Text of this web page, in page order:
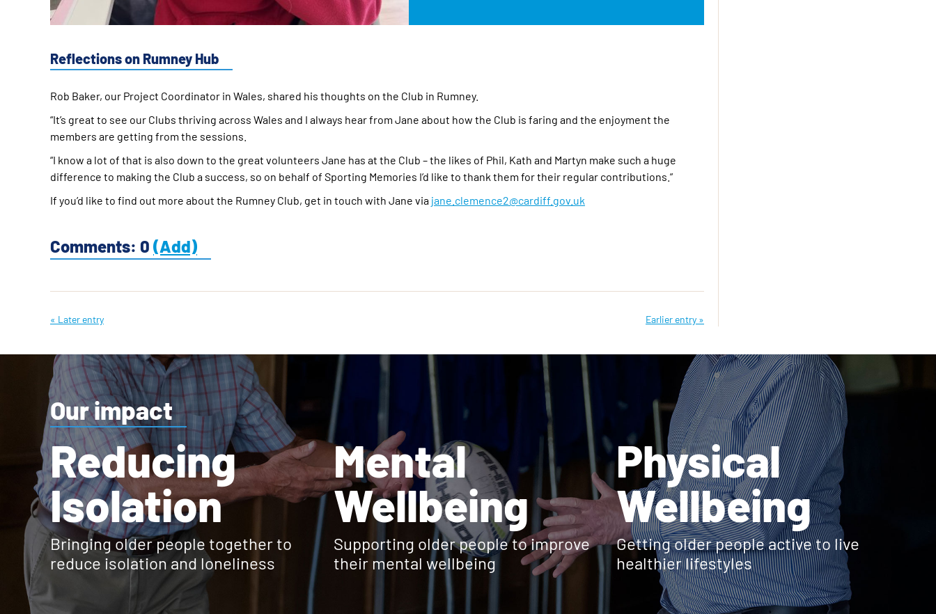
Reflections on Rumney Hub
Rob Baker, our Project Coordinator in Wales, shared his thoughts on the Club in Rumney.
“It’s great to see our Clubs thriving across Wales and I always hear from Jane about how the Club is faring and the enjoyment the
members are getting from the sessions.
“I know a lot of that is also down to the great volunteers Jane has at the Club – the likes of Phil, Kath and Martyn make such a huge
difference to making the Club a success, so on behalf of Sporting Memories I’d like to thank them for their regular contributions.”
If you’d like to find out more about the Rumney Club, get in touch with Jane via jane.clemence2@cardiff.gov.uk
Comments: 0 (Add)
« Later entry Earlier entry »
Our impact
Reducing
Isolation
Bringing older people together to
reduce isolation and loneliness
Mental
Wellbeing
Supporting older people to improve
their mental wellbeing
Physical
Wellbeing
Getting older people active to live
healthier lifestyles